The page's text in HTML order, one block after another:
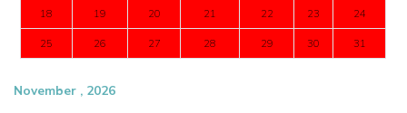
18 19 20 21 22 23 24
25 26 27 28 29 30 31
November , 2026